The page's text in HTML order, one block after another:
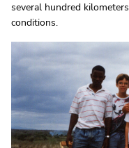
several hundred
conditions.